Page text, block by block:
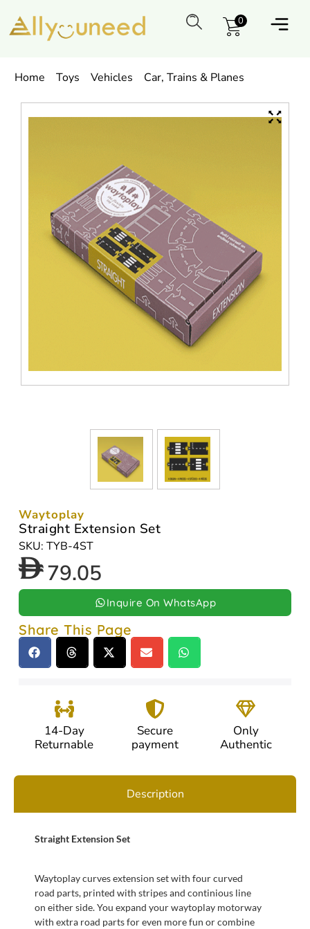
0
Home Toys Vehicles Car, Trains & Planes
Waytoplay
Straight Extension Set
SKU: TYB-4ST
79.05
Inquire On WhatsApp
Share This Page
14-Day
Returnable
Secure
payment
Only
Authentic
Description
Straight Extension Set
Waytoplay curves extension set with four curved
road parts, printed with stripes and continious line
on either side. You expand your waytoplay motorway
with extra road parts for even more fun or combine